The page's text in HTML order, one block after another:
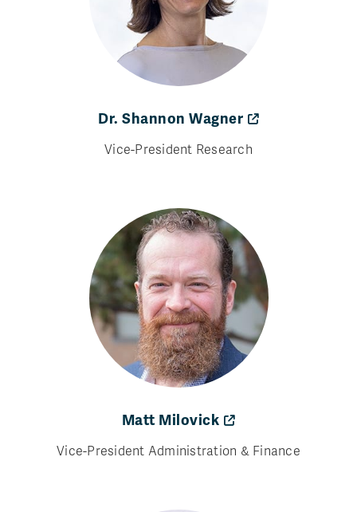
Dr. Shannon Wagner
Vice-President Research
Matt Milovick
Vice-President Administration & Finance